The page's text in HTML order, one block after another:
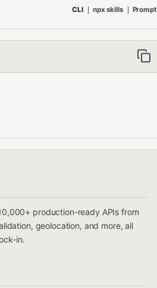
CLI npx skills Prompt
production-ready APIs from
geolocation, and more, all
in.